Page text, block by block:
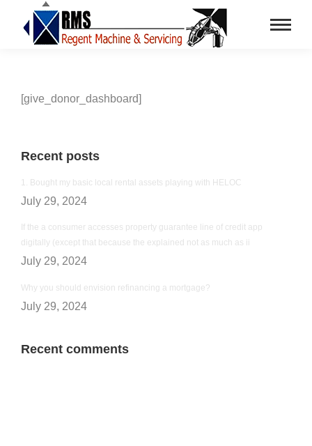
[give_donor_dashboard]
Recent posts
1. Bought my basic local rental assets playing with HELOC
July 29, 2024
If the a consumer accesses property guarantee line of credit app
digitally (except that because the explained not as much as ii
July 29, 2024
Why you should envision refinancing a mortgage?
July 29, 2024
Recent comments